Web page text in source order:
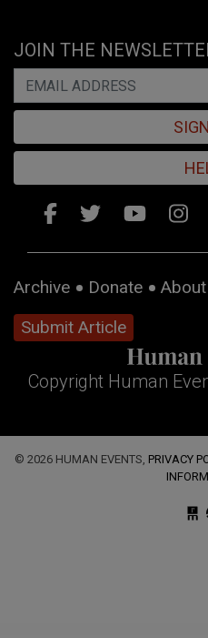
JOIN THE
Archive Donate
Submit Article
Copyright Human
© 2026 HUMAN EVENTS, PRIVACY